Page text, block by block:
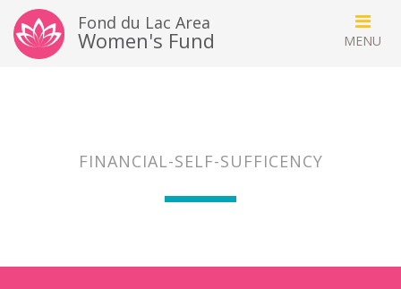
Fond du Lac Area
Women's Fund
FINANCIAL-SELF-SUFFICENCY